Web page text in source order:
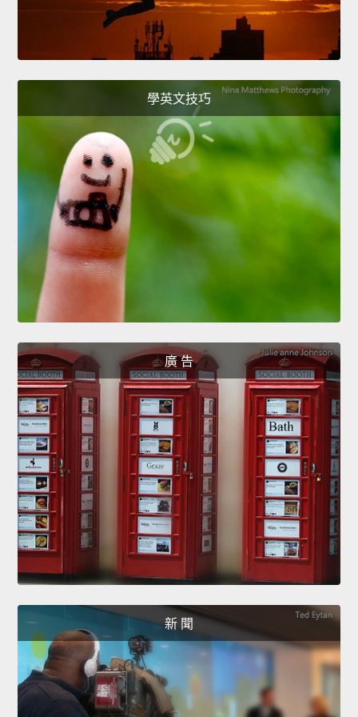
學英文技巧
廣 告
新 聞